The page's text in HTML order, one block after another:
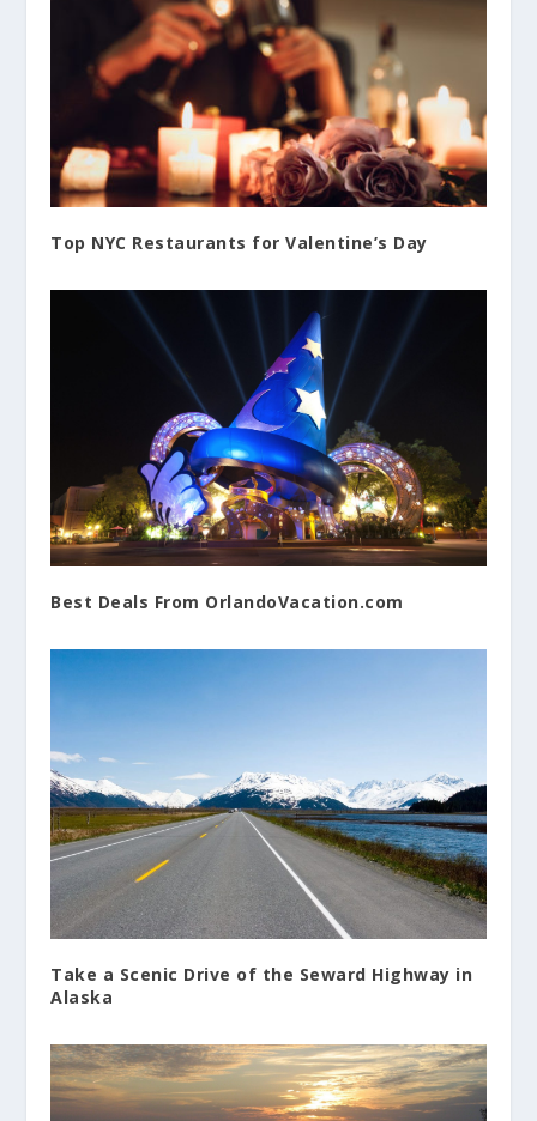
Top NYC Restaurants for Valentine’s Day
Best Deals From OrlandoVacation.com
Take a Scenic Drive of the Seward Highway in
Alaska